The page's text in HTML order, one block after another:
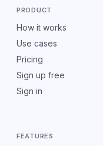
PRODUCT
How it works
Use cases
Pricing
Sign up free
Sign in
FEATURES